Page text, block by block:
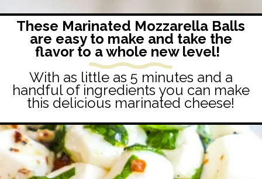
These Marinated Mozzarella Balls
are easy to make and take the
flavor to a whole new level!
With as little as 5 minutes and a
handful of ingredients you can make
this delicious marinated cheese!